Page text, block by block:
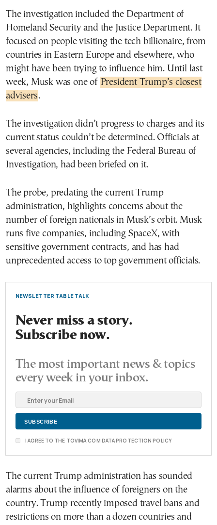
The investigation included the Department of
Homeland Security and the Justice Department. It
focused on people visiting the tech billionaire, from
countries in Eastern Europe and elsewhere, who
might have been trying to influence him. Until last
week, Musk was one of President Trump’s closest
advisers.
The investigation didn’t progress to charges and its
current status couldn’t be determined. Officials at
several agencies, including the Federal Bureau of
Investigation, had been briefed on it.
The probe, predating the current Trump
administration, highlights concerns about the
number of foreign nationals in Musk’s orbit. Musk
runs five companies, including SpaceX, with
sensitive government contracts, and has had
unprecedented access to top government officials.
NEWSLETTER TABLE TALK
Never miss a story.
Subscribe now.
The most important news & topics
every week in your inbox.
I AGREE TO THE TOVIMA.COM DATA PROTECTION POLICY
The current Trump administration has sounded
alarms about the influence of foreigners on the
country. Trump recently imposed travel bans and
restrictions on more than a dozen countries and